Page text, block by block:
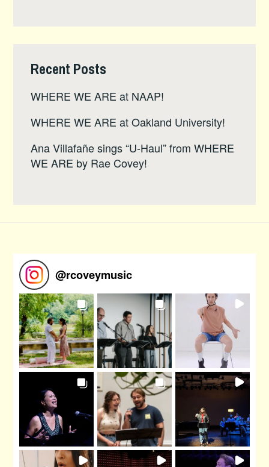
Recent Posts
WHERE WE ARE at NAAP!
WHERE WE ARE at Oakland University!
Ana Villafañe sings “U-Haul” from WHERE
WE ARE by Rae Covey!
@rcoveymusic